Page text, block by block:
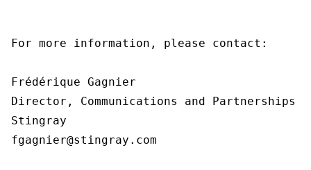
For more information, please contact:
Frédérique Gagnier
Director, Communications and Partnerships
Stingray
fgagnier@stingray.com